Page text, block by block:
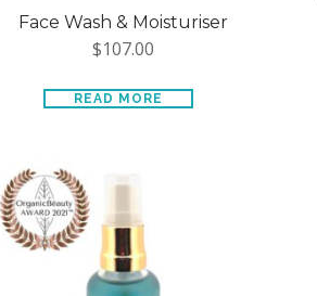
Face Wash & Moisturiser
$107.00
READ MORE